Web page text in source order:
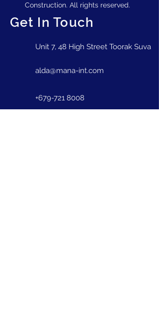
Construction. All rights reserved.
Get In Touch
Unit 7, 48 High Street Toorak Suva
alda@mana-int.com
+679-721 8008